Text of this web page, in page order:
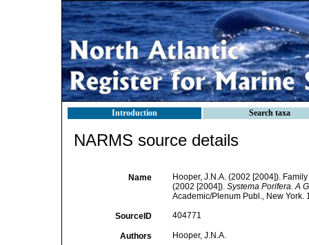
Introduction Search taxa
NARMS source details
Name
Hooper, J.N.A. (2002 [2004]).
(2002 [2004]). Systema Porifera. A
Academic/Plenum Publ., New
SourceID 404771
Authors Hooper, J.N.A.